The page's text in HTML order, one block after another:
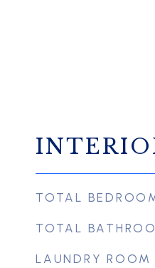
TOTAL
TOTAL
LAUNDRY ROOM